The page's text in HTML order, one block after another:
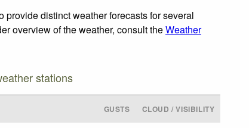
distinct weather forecasts for several
overview of the weather, consult theWeather
stations
GUSTS CLOUD / VISIBILITY